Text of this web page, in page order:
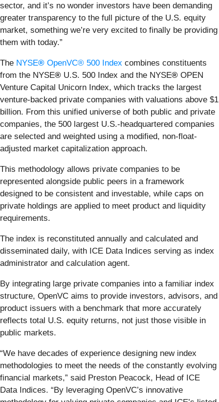
sector, and it’s no wonder investors have been demanding
greater transparency to the full picture of the U.S. equity
market, something we’re very excited to finally be providing
them with today.”
The NYSE® OpenVC® 500 Index combines constituents
from the NYSE® U.S. 500 Index and the NYSE® OPEN
Venture Capital Unicorn Index, which tracks the largest
venture-backed private companies with valuations above $1
billion. From this unified universe of both public and private
companies, the 500 largest U.S.-headquartered companies
are selected and weighted using a modified, non-float-
adjusted market capitalization approach.
This methodology allows private companies to be
represented alongside public peers in a framework
designed to be consistent and investable, while caps on
private holdings are applied to meet product and liquidity
requirements.
The index is reconstituted annually and calculated and
disseminated daily, with ICE Data Indices serving as index
administrator and calculation agent.
By integrating large private companies into a familiar index
structure, OpenVC aims to provide investors, advisors, and
product issuers with a benchmark that more accurately
reflects total U.S. equity returns, not just those visible in
public markets.
“We have decades of experience designing new index
methodologies to meet the needs of the constantly evolving
financial markets,” said Preston Peacock, Head of ICE
Data Indices. “By leveraging OpenVC’s innovative